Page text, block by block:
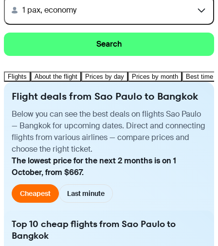
1 pax, economy
Search
Flights About the flight Prices by day Prices by month Best time
Flight deals from Sao Paulo to Bangkok
Below you can see the best deals on flights Sao Paulo
— Bangkok for upcoming dates. Direct and connecting
flights from various airlines — compare prices and
choose the right ticket.
The lowest price for the next 2 months is on 1
October, from $667.
Cheapest Last minute
Top 10 cheap flights from Sao Paulo to
Bangkok